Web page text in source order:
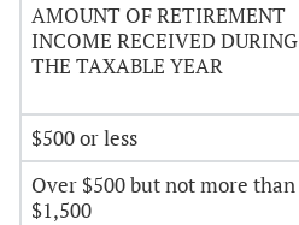
AMOUNT OF RETIREMENT
INCOME RECEIVED DURING
THE TAXABLE YEAR
$500 or less
Over $500 but not more than
$1,500